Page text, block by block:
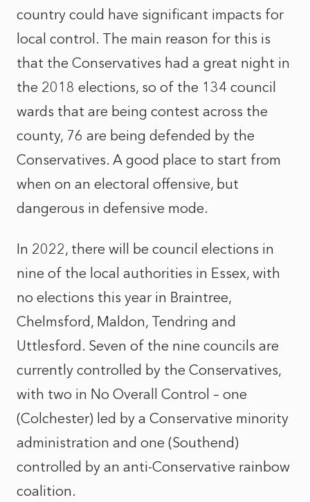
country could have significant impacts for
local control. The main reason for this is
that the Conservatives had a great night in
the 2018 elections, so of the 134 council
wards that are being contest across the
county, 76 are being defended by the
Conservatives. A good place to start from
when on an electoral offensive, but
dangerous in defensive mode.
In 2022, there will be council elections in
nine of the local authorities in Essex, with
no elections this year in Braintree,
Chelmsford, Maldon, Tendring and
Uttlesford. Seven of the nine councils are
currently controlled by the Conservatives,
with two in No Overall Control – one
(Colchester) led by a Conservative minority
administration and one (Southend)
controlled by an anti-Conservative rainbow
coalition.